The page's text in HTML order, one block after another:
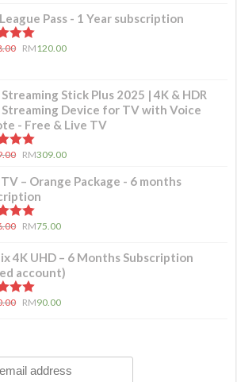
Pass - 1 Year subscription
of 5
RM120.00
Streaming Stick Plus 2025 | 4K & HDR
Streaming Device for TV with Voice
- Free & Live TV
of 5
RM309.00
– Orange Package - 6 months
of 5
RM75.00
4K UHD – 6 Months Subscription
account)
of 5
RM90.00